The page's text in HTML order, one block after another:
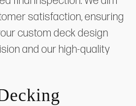
satisfaction, ensuring
custom deck design
and our high-quality